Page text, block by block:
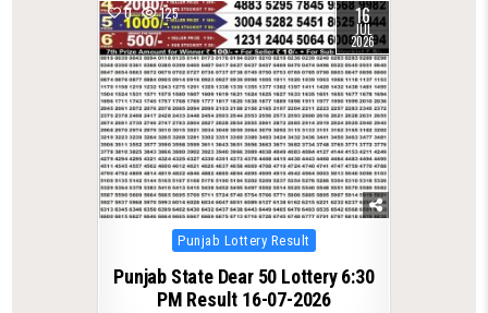
0 125 16
JUL
2026
Posted
in
Punjab Lottery Result
Punjab State Dear 50 Lottery 6:30
PM Result 16-07-2026